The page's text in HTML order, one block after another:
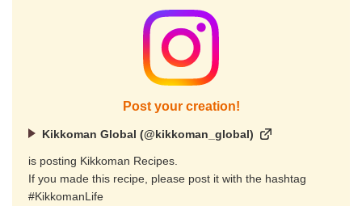
Post your creation!
Kikkoman Global (@kikkoman_global)
is posting Kikkoman Recipes.
If you made this recipe, please post it with the hashtag
#KikkomanLife